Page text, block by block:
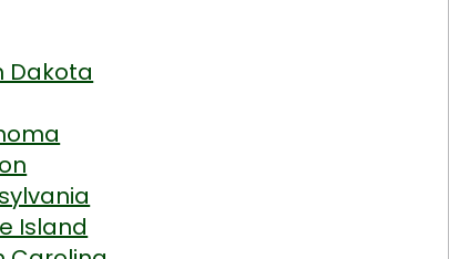
Dakota
Island